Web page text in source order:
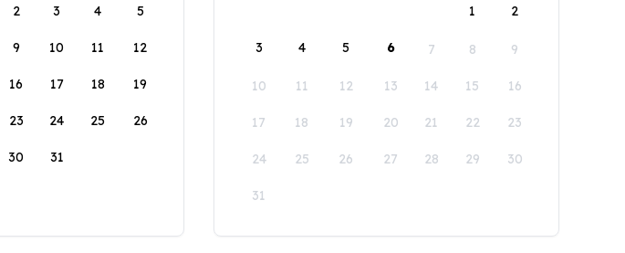
2 3 4 5
9 10 11 12
16 17 18 19
23 24 25 26
30 31
1
2
3 4 5 6 7 8 9
10 11 12 13 14 15 16
17 18 19 20 21 22 23
24 25 26 27 28 29 30
31